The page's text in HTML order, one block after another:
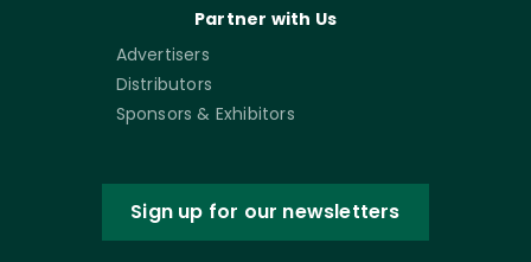
Partner with Us
Advertisers
Distributors
Sponsors & Exhibitors
Sign up for our newsletters